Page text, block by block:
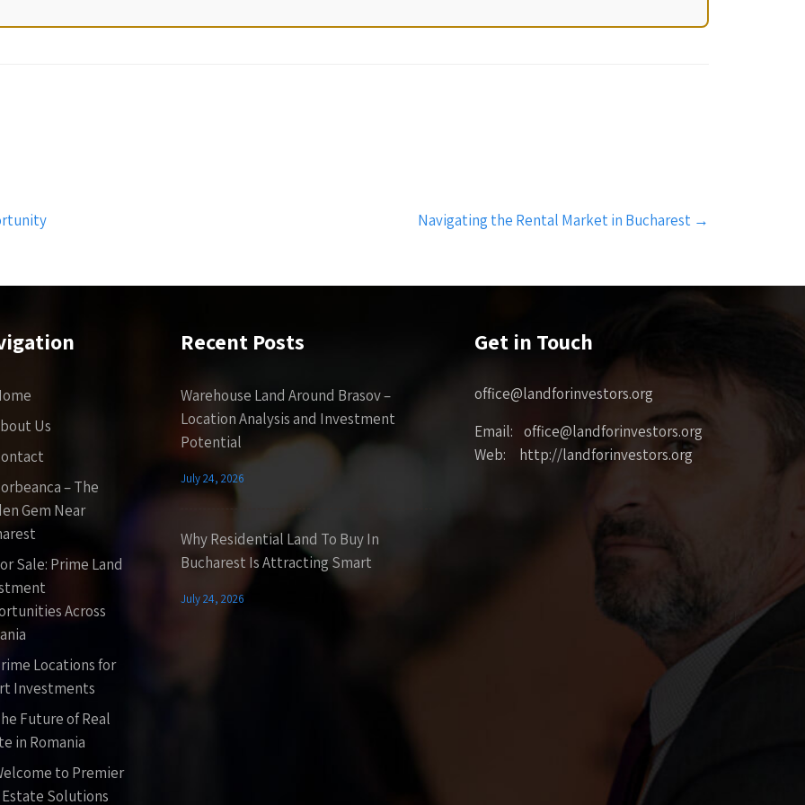
Navigating the Rental Market in Bucharest →
Us
– The
Gem Near
Sale: Prime Land
Across
Locations for
Investments
Future of Real
in Romania
to Premier
Estate Solutions
Recent Posts
Warehouse Land Around Brasov –
Location Analysis and Investment
Potential
July 24, 2026
Why Residential Land To Buy In
Bucharest Is Attracting Smart
July 24, 2026
Get in Touch
office@landforinvestors.org
Email: office@landforinvestors.org
Web: http://landforinvestors.org